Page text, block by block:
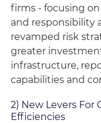
firms - focusing
and responsibility
revamped risk
greater
infrastructure,
capabilities and
2) New Levers For
Efficiencies